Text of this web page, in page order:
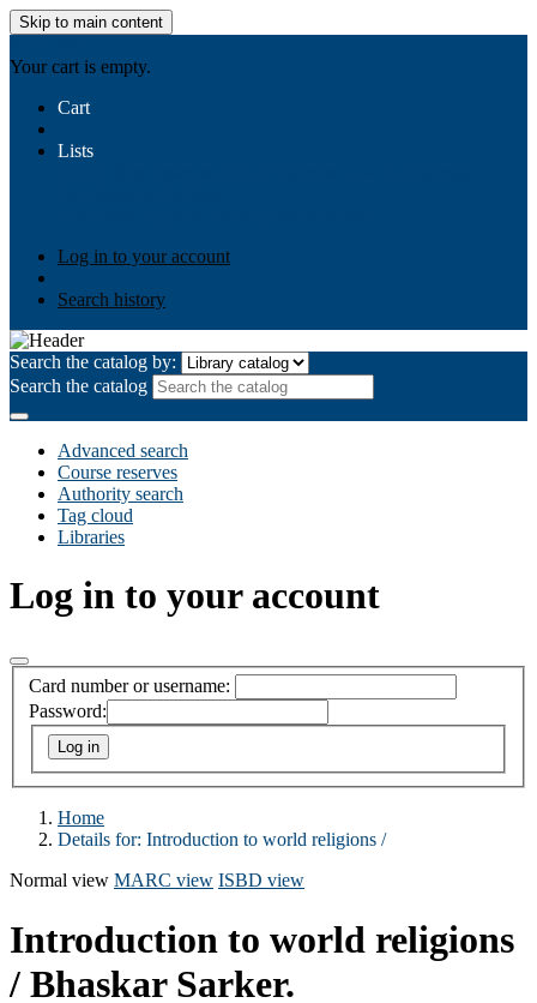
Skip to main content
Your cart is empty.
Cart
Lists
Log in to your account
Search history
Search the catalog by:
Search the catalog
Advanced search
Course reserves
Authority search
Tag cloud
Libraries
Log in to your account
Card number or username:
Password:
Home
Details for: Introduction to world religions /
Normal view MARC view ISBD view
Introduction to world religions
/ Bhaskar Sarker.